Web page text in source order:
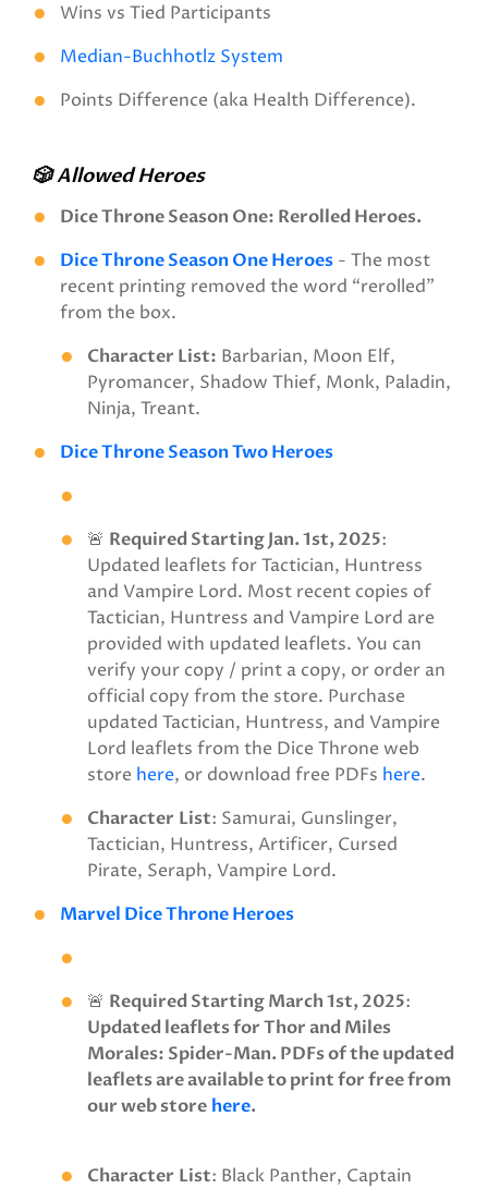
Wins vs Tied Participants
Median-Buchhotlz System
Points Difference (aka Health Difference).
🎲 Allowed Heroes
Dice Throne Season One: Rerolled Heroes.
Dice Throne Season One Heroes - The most
recent printing removed the word “rerolled”
from the box.
Character List: Barbarian, Moon Elf,
Pyromancer, Shadow Thief, Monk, Paladin,
Ninja, Treant.
Dice Throne Season Two Heroes
🚨 Required Starting Jan. 1st, 2025:
Updated leaflets for Tactician, Huntress
and Vampire Lord. Most recent copies of
Tactician, Huntress and Vampire Lord are
provided with updated leaflets. You can
verify your copy / print a copy, or order an
official copy from the store. Purchase
updated Tactician, Huntress, and Vampire
Lord leaflets from the Dice Throne web
store here, or download free PDFs here.
Character List: Samurai, Gunslinger,
Tactician, Huntress, Artificer, Cursed
Pirate, Seraph, Vampire Lord.
Marvel Dice Throne Heroes
🚨 Required Starting March 1st, 2025:
Updated leaflets for Thor and Miles
Morales: Spider-Man. PDFs of the updated
leaflets are available to print for free from
our web store here.
Character List: Black Panther, Captain